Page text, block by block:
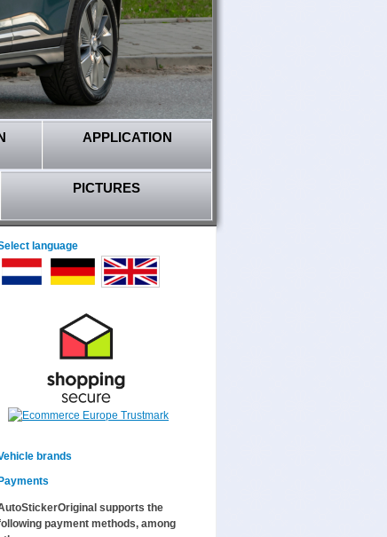
APPLICATION
PICTURES
language
brands
Payments
supports the
payment methods, among